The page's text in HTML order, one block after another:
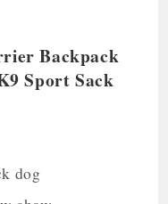
Backpack
Sport Sack